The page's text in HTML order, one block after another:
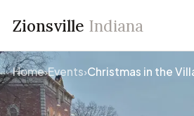
Zionsville Indiana
Home›Events›Christmas in the